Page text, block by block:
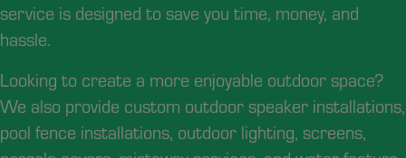
service is designed to save you time, money, and
hassle.
Looking to create a more enjoyable outdoor space?
We also provide custom outdoor speaker installations,
pool fence installations, outdoor lighting, screens,